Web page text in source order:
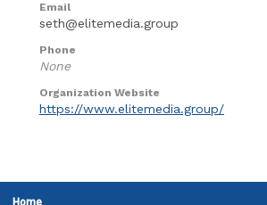
Email
seth@elitemedia.group
Phone
None
Organization Website
https://www.elitemedia.group/